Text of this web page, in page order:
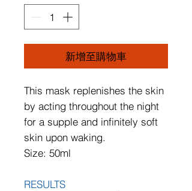
新增至購物車
This mask replenishes the skin
by acting throughout the night
for a supple and infinitely soft
skin upon waking.
Size: 50ml
RESULTS